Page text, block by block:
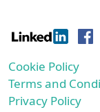
Cookie Policy
Terms and
Privacy Policy